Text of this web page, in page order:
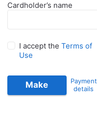
Cardholder’s name
I accept the Terms of
Use
Make
Payment
details